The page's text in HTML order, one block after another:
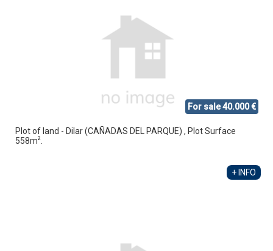
For sale 40.000 €
Plot of land - Dilar (CAÑADAS DEL PARQUE) , Plot Surface
558m2.
+ INFO